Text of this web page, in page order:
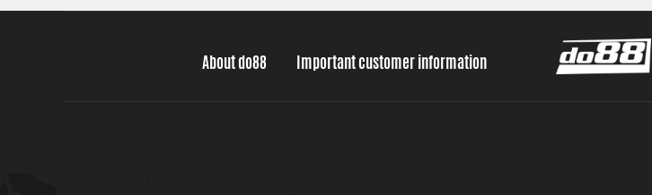
About do88 Important customer information